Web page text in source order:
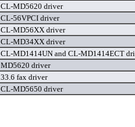
CL-MD5620 driver
CL-56VPCI driver
CL-MD56XX driver
CL-MD34XX driver
CL-MD1414UN and CL-MD1414ECT
MD5620 driver
33.6 fax driver
CL-MD5650 driver